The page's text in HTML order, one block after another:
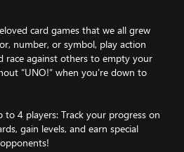
card games that we all grew
number, or symbol, play action
race against others to empty your
“UNO!” when you’re down to
to 4 players: Track your progress on
gain levels, and earn special